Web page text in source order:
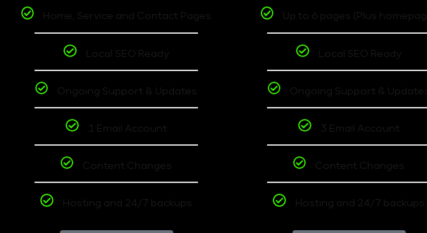
Home, Service and Contact Pages
Local SEO Ready
Ongoing Support & Updates
1 Email Account
Content Changes
Hosting and 24/7 backups
Up to 6 pages (Plus
Local SEO Ready
Ongoing Support & Updates
3 Email Account
Content Changes
Hosting and 24/7 backups